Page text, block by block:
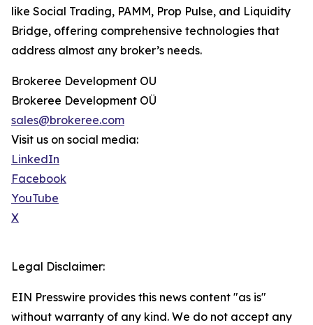
like Social Trading, PAMM, Prop Pulse, and Liquidity
Bridge, offering comprehensive technologies that
address almost any broker’s needs.
Brokeree Development OU
Brokeree Development OÜ
sales@brokeree.com
Visit us on social media:
LinkedIn
Facebook
YouTube
X
Legal Disclaimer:
EIN Presswire provides this news content "as is"
without warranty of any kind. We do not accept any